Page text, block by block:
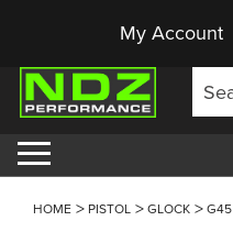
My Account
HOME PISTOL GLOCK G45